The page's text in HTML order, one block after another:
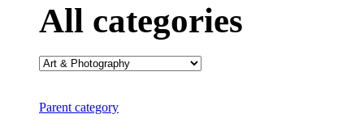
All categories
Parent category